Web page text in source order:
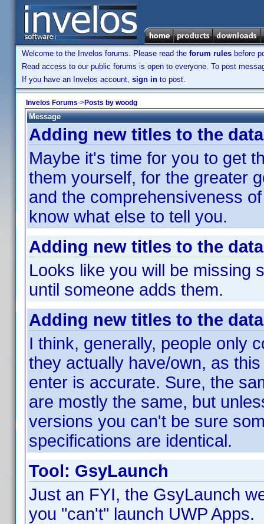
Welcome to the Invelos forums. Please read the forum rules before
Read access to our public forums is open to everyone. To post
If you have an Invelos account, sign in to post.
Invelos Forums->Posts by woodg
Message
Adding new titles to the
Maybe it's time for you to get
them yourself, for the greater
and the comprehensiveness
know what else to tell you.
Adding new titles to the
Looks like you will be missing
until someone adds them.
Adding new titles to the
I think, generally, people only
they actually have/own, as
enter is accurate. Sure, the
are mostly the same, but
versions you can't be sure
specifications are identical.
Tool: GsyLaunch
Just an FYI, the GsyLaunch
you "can't" launch UWP Apps.